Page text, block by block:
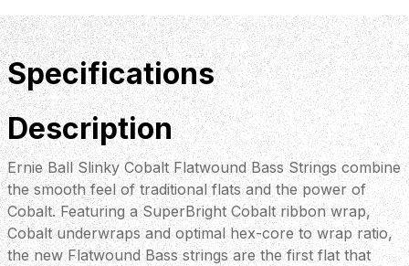
Specifications
Description
Ernie Ball Slinky Cobalt Flatwound Bass Strings combine
the smooth feel of traditional flats and the power of
Cobalt. Featuring a SuperBright Cobalt ribbon wrap,
Cobalt underwraps and optimal hex-core to wrap ratio,
the new Flatwound Bass strings are the first flat that